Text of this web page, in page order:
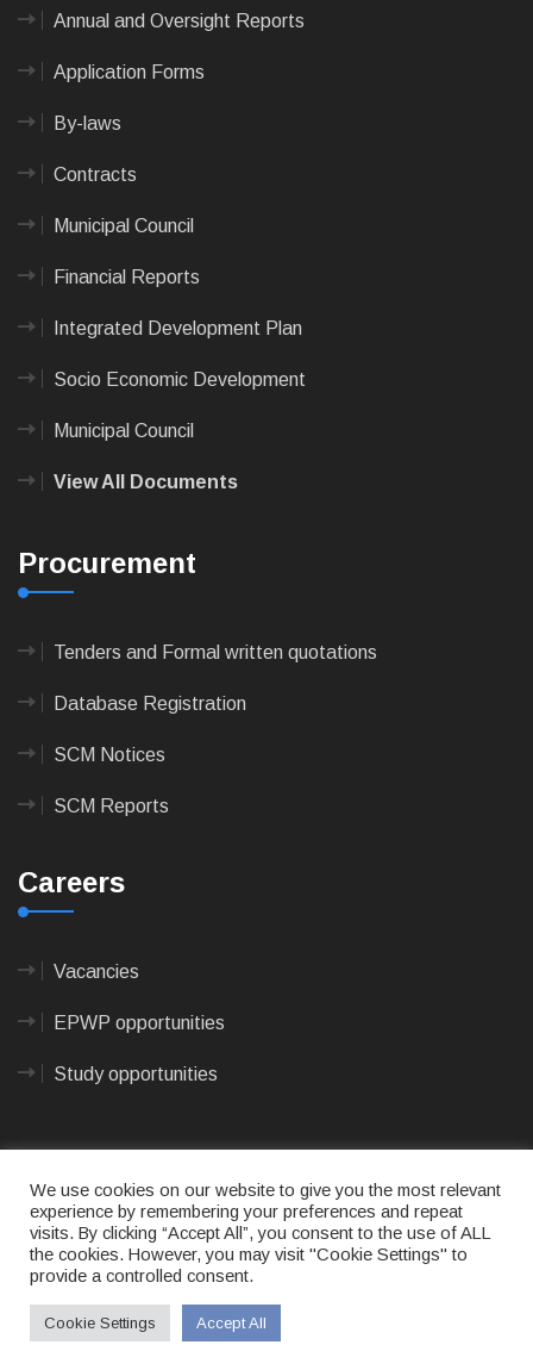
Annual and Oversight Reports
Application Forms
By-laws
Contracts
Municipal Council
Financial Reports
Integrated Development Plan
Socio Economic Development
Municipal Council
View All Documents
Procurement
Tenders and Formal written quotations
Database Registration
SCM Notices
SCM Reports
Careers
Vacancies
EPWP opportunities
Study opportunities
© 2023CAPE AGULHAS MUNICIPALITY - All rights
reserved. Terms of use|Privacy Policy
& Developed by Max Internet Technologies
We use cookies on our website to give you the most relevant
experience by remembering your preferences and repeat
visits. By clicking “Accept All”, you consent to the use of ALL
the cookies. However, you may visit "Cookie Settings" to
provide a controlled consent.
Cookie Settings Accept All